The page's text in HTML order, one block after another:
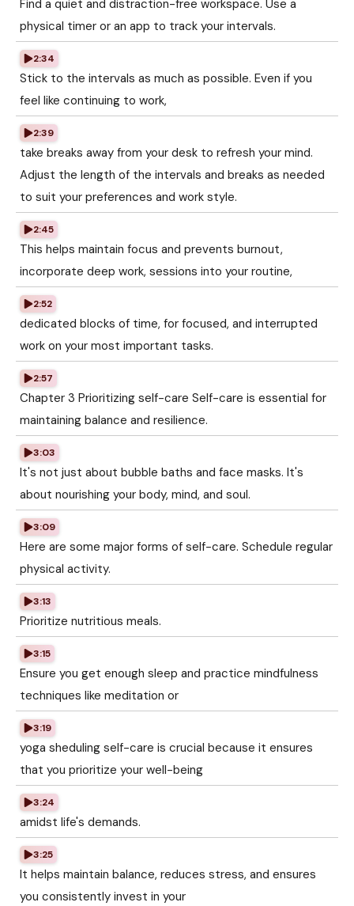
Find a quiet and distraction-free workspace. Use a
physical timer or an app to track your intervals.
2:34
Stick to the intervals as much as possible. Even if you
feel like continuing to work,
2:39
take breaks away from your desk to refresh your mind.
Adjust the length of the intervals and breaks as needed
to suit your preferences and work style.
2:45
This helps maintain focus and prevents burnout,
incorporate deep work, sessions into your routine,
2:52
dedicated blocks of time, for focused, and interrupted
work on your most important tasks.
2:57
Chapter 3 Prioritizing self-care Self-care is essential for
maintaining balance and resilience.
3:03
It's not just about bubble baths and face masks. It's
about nourishing your body, mind, and soul.
3:09
Here are some major forms of self-care. Schedule regular
physical activity.
3:13
Prioritize nutritious meals.
3:15
Ensure you get enough sleep and practice mindfulness
techniques like meditation or
3:19
yoga sheduling self-care is crucial because it ensures
that you prioritize your well-being
3:24
amidst life's demands.
3:25
It helps maintain balance, reduces stress, and ensures
you consistently invest in your